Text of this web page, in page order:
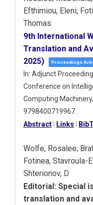
Efthimiou, Eleni;
Thomas
9th International
Translation and
2025)
Proceedings
In: Adjunct
Conference on
Computing Machinery,
9798400719967
Abstract
Links
Wolfe, Rosalee;
Fotinea, Stavroula-
Shterionov, D
Editorial: Special
translation and